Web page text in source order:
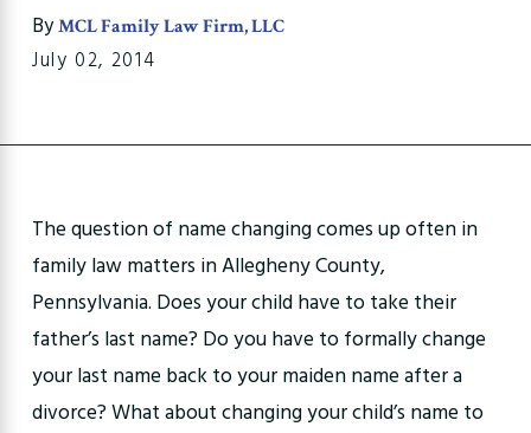
ByMCL Family Law Firm, LLC
July 02, 2014
The question of name changing comes up often in
family law matters in Allegheny County,
Pennsylvania. Does your child have to take their
father’s last name? Do you have to formally change
your last name back to your maiden name after a
divorce? What about changing your child’s name to